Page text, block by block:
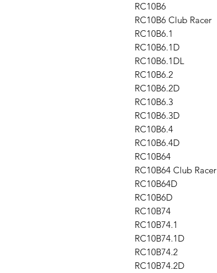
RC10B6
RC10B6 Club Racer
RC10B6.1
RC10B6.1D
RC10B6.1DL
RC10B6.2
RC10B6.2D
RC10B6.3
RC10B6.3D
RC10B6.4
RC10B6.4D
RC10B64
RC10B64 Club Racer
RC10B64D
RC10B6D
RC10B74
RC10B74.1
RC10B74.1D
RC10B74.2
RC10B74.2D